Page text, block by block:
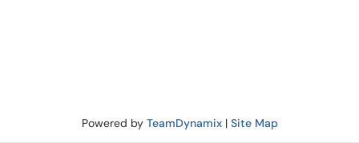
Powered by TeamDynamix| Site Map